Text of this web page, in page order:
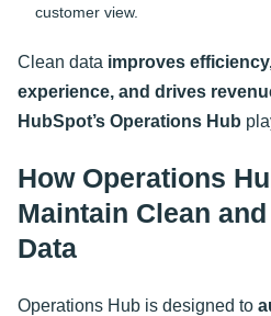
customer view.
Clean data improves
experience, and drives
HubSpot’s Operations Hub
How Operations
Maintain Clean
Data
Operations Hub is designed to